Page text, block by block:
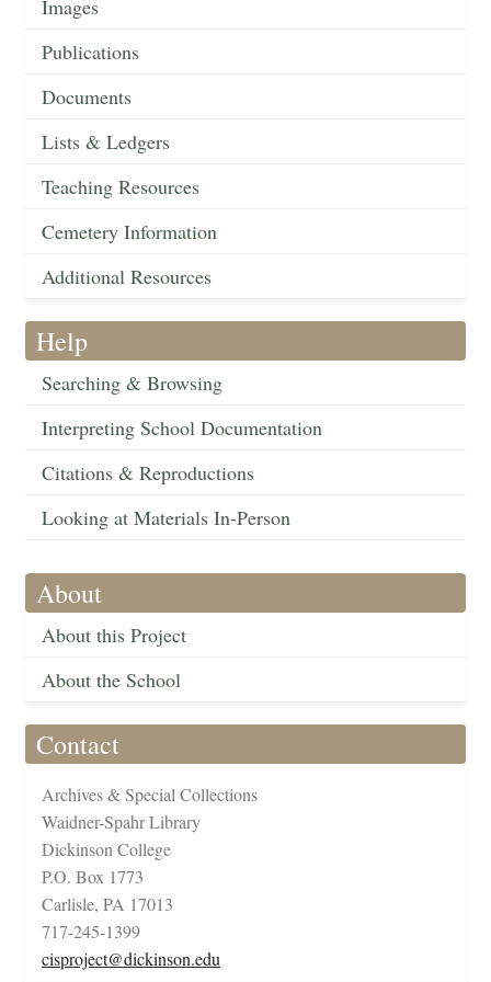
Images
Publications
Documents
Lists & Ledgers
Teaching Resources
Cemetery Information
Additional Resources
Help
Searching & Browsing
Interpreting School Documentation
Citations & Reproductions
Looking at Materials In-Person
About
About this Project
About the School
Contact
Archives & Special Collections
Waidner-Spahr Library
Dickinson College
P.O. Box 1773
Carlisle, PA 17013
717-245-1399
cisproject@dickinson.edu